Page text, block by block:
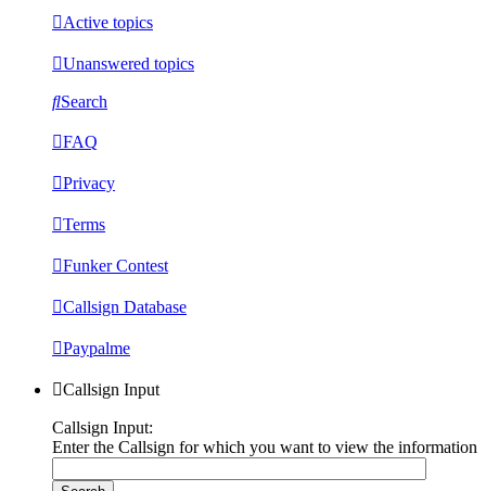
Active topics
Unanswered topics
Search
FAQ
Privacy
Terms
Funker Contest
Callsign Database
Paypalme
Callsign Input
Callsign Input:
Enter the Callsign for which you want to view the information